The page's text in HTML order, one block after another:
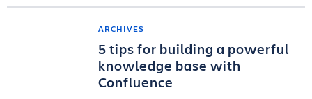
ARCHIVES
5 tips for building a powerful
knowledge base with
Confluence